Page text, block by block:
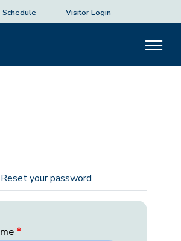
Schedule Visitor Login
tabs
Reset your password